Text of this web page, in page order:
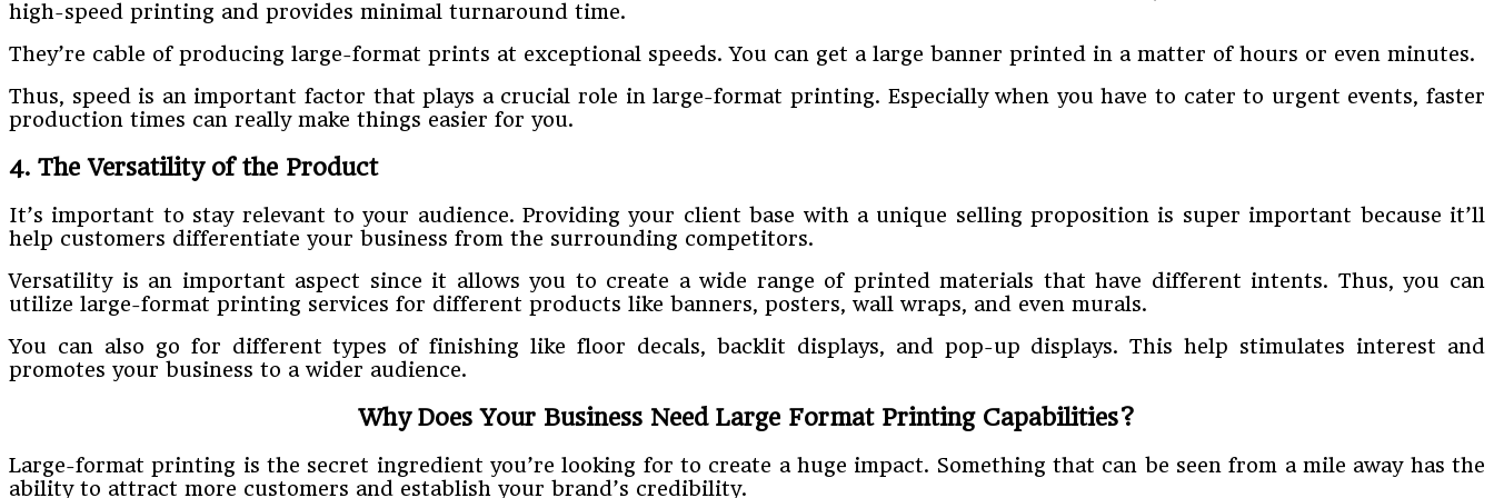
high-speed printing and provides minimal turnaround time.
They’re cable of producing large-format prints at exceptional speeds. You can get a large banner printed in a matter of hours or even minutes.
Thus, speed is an important factor that plays a crucial role in large-format printing. Especially when you have to cater to urgent events, faster
production times can really make things easier for you.
4. The Versatility of the Product
It’s important to stay relevant to your audience. Providing your client base with a unique selling proposition is super important because it’ll
help customers differentiate your business from the surrounding competitors.
Versatility is an important aspect since it allows you to create a wide range of printed materials that have different intents. Thus, you can
utilize large-format printing services for different products like banners, posters, wall wraps, and even murals.
You can also go for different types of finishing like floor decals, backlit displays, and pop-up displays. This help stimulates interest and
promotes your business to a wider audience.
Why Does Your Business Need Large Format Printing Capabilities?
Large-format printing is the secret ingredient you’re looking for to create a huge impact. Something that can be seen from a mile away has the
ability to attract more customers and establish your brand’s credibility.